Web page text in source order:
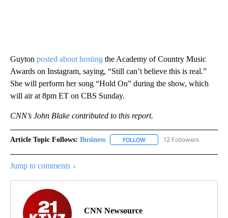
Guyton posted about hosting the Academy of Country Music
Awards on Instagram, saying, “Still can’t believe this is real.”
She will perform her song “Hold On” during the show, which
will air at 8pm ET on CBS Sunday.
CNN’s John Blake contributed to this report.
Article Topic Follows: Business FOLLOW FOLLOW "BUSINESS" TO
12 Followers
Jump to comments ↓
CNN Newsource